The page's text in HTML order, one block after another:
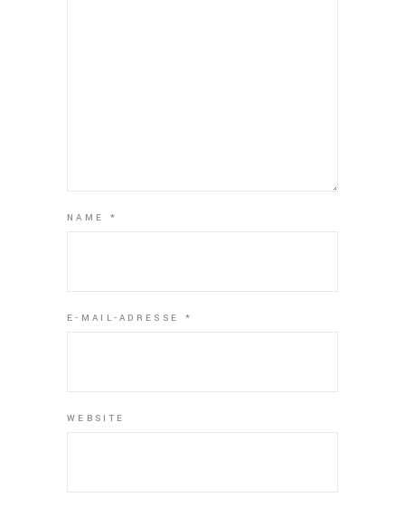
NAME *
E-MAIL-ADRESSE *
WEBSITE